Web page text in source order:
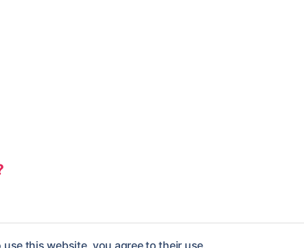
this website, you agree to their use.